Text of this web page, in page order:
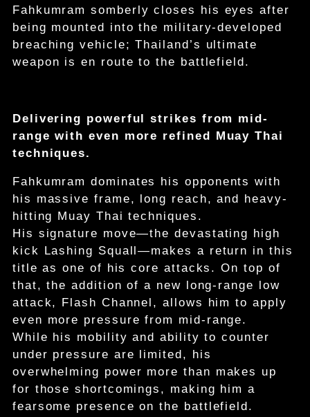
Fahkumram somberly closes his eyes after
being mounted into the military-developed
breaching vehicle; Thailand’s ultimate
weapon is en route to the battlefield.
Delivering powerful strikes from mid-
range with even more refined Muay Thai
techniques.
Fahkumram dominates his opponents with
his massive frame, long reach, and heavy-
hitting Muay Thai techniques.
His signature move—the devastating high
kick Lashing Squall—makes a return in this
title as one of his core attacks. On top of
that, the addition of a new long-range low
attack, Flash Channel, allows him to apply
even more pressure from mid-range.
While his mobility and ability to counter
under pressure are limited, his
overwhelming power more than makes up
for those shortcomings, making him a
fearsome presence on the battlefield.